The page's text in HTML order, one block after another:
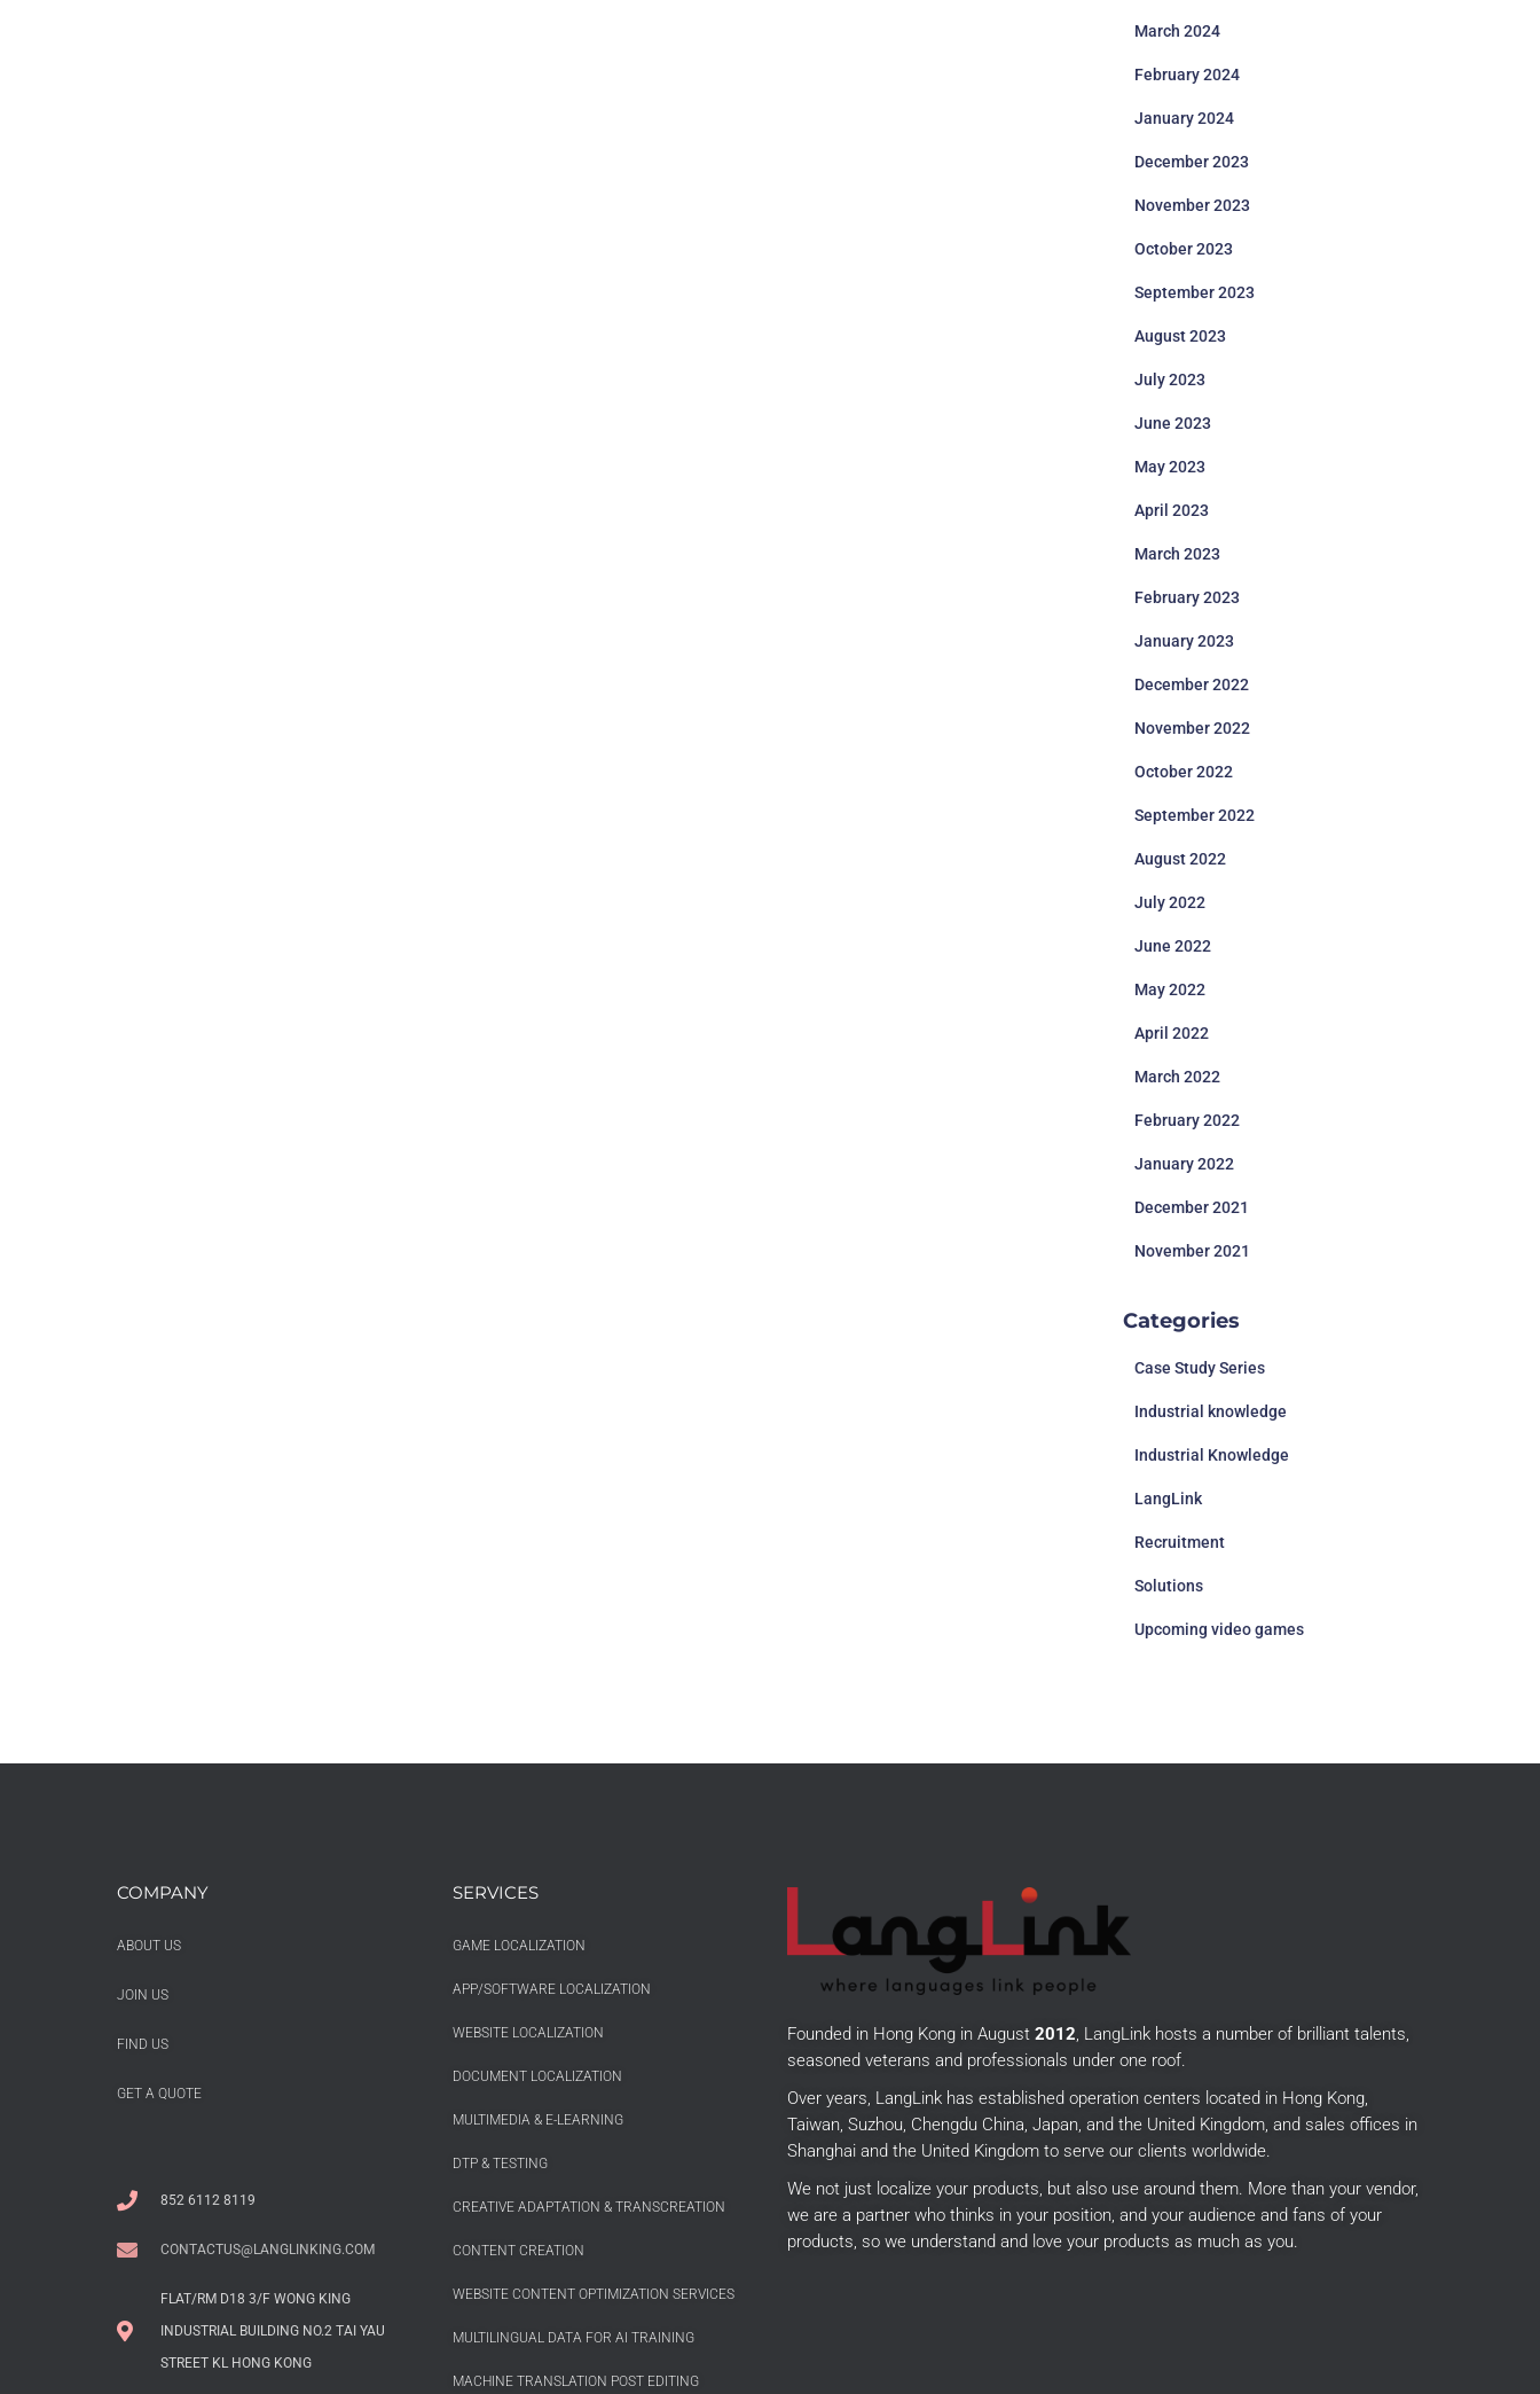
March 2024
February 2024
January 2024
December 2023
November 2023
October 2023
September 2023
August 2023
July 2023
June 2023
May 2023
April 2023
March 2023
February 2023
January 2023
December 2022
November 2022
October 2022
September 2022
August 2022
July 2022
June 2022
May 2022
April 2022
March 2022
February 2022
January 2022
December 2021
November 2021
Categories
Case Study Series
Industrial knowledge
Industrial Knowledge
LangLink
Recruitment
Solutions
Upcoming video games
COMPANY
ABOUT US
JOIN US
FIND US
GET A QUOTE
852 6112 8119
CONTACTUS@LANGLINKING.COM
FLAT/RM D18 3/F WONG KING
INDUSTRIAL BUILDING NO.2 TAI YAU
STREET KL HONG KONG
SERVICES
GAME LOCALIZATION
APP/SOFTWARE LOCALIZATION
WEBSITE LOCALIZATION
DOCUMENT LOCALIZATION
MULTIMEDIA & E-LEARNING
DTP & TESTING
CREATIVE ADAPTATION & TRANSCREATION
CONTENT CREATION
WEBSITE CONTENT OPTIMIZATION SERVICES
MULTILINGUAL DATA FOR AI TRAINING
MACHINE TRANSLATION POST EDITING
Founded in Hong Kong in August 2012, LangLink hosts a number of brilliant talents,
seasoned veterans and professionals under one roof.
Over years, LangLink has established operation centers located in Hong Kong,
Taiwan, Suzhou, Chengdu China, Japan, and the United Kingdom, and sales offices in
Shanghai and the United Kingdom to serve our clients worldwide.
We not just localize your products, but also use around them. More than your vendor,
we are a partner who thinks in your position, and your audience and fans of your
products, so we understand and love your products as much as you.